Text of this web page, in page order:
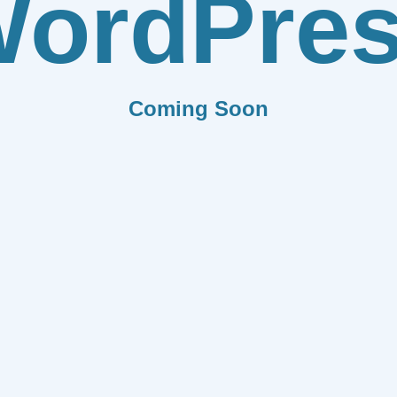
Coming Soon